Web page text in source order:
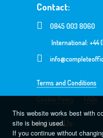
Contact:
0845 003 8060
International: +44
Terms and Conditions
Cookie Policy
FAQs
Follow Us:
This website works best with
site is being used.
If you continue without